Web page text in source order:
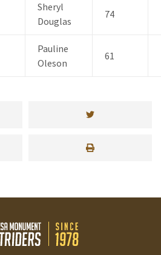
Sheryl
Douglas
74
Pauline
Oleson
61